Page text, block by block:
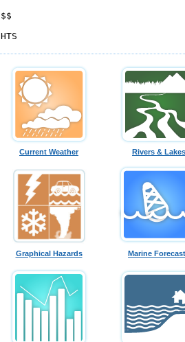
$$
HTS
Current Weather Rivers & Lakes
Graphical Hazards Marine